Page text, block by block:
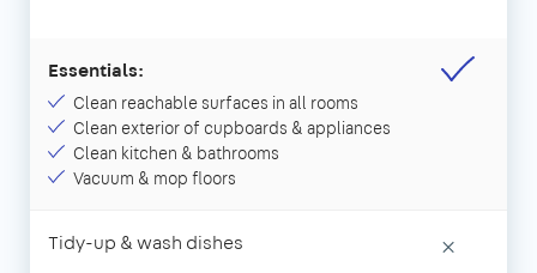
Essentials:
Clean reachable surfaces in all rooms
Clean exterior of cupboards & appliances
Clean kitchen & bathrooms
Vacuum & mop floors
Tidy-up & wash dishes ×